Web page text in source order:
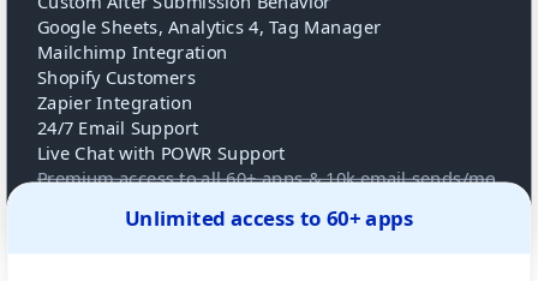
Google Sheets, Analytics 4, Tag Manager
Mailchimp Integration
Shopify Customers
Zapier Integration
24/7 Email Support
Live Chat with POWR Support
Premium access to all 60+ apps & 10k email sends/mo
Unlimited access to 60+ apps